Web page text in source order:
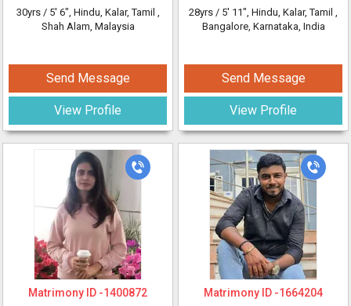
30yrs / 5' 6", Hindu, Kalar, Tamil ,
Shah Alam, Malaysia
Send Message
View Profile
Matrimony ID -1400872
28yrs / 5' 11", Hindu, Kalar, Tamil ,
Bangalore, Karnataka, India
Send Message
View Profile
Matrimony ID -1664204